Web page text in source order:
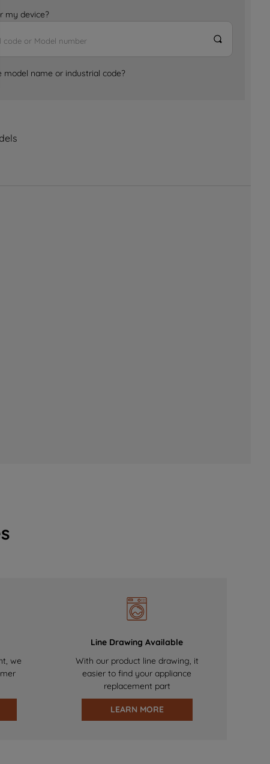
my device?
model name or industrial code?
we
Line Drawing Available
With our product line drawing, it
easier to find your appliance
replacement part
LEARN MORE